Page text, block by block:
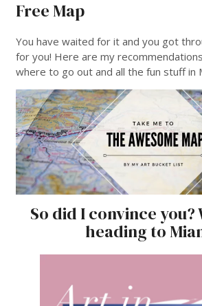
Free Map
You have waited for it and you got
for you! Here are my
where to go out and all the fun stuff in
So did I convince you?
heading to